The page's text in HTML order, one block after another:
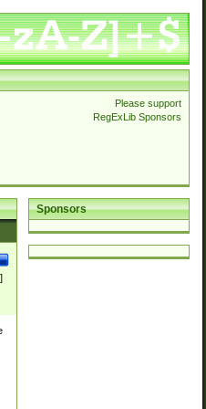
Please support
RegExLib Sponsors
Sponsors